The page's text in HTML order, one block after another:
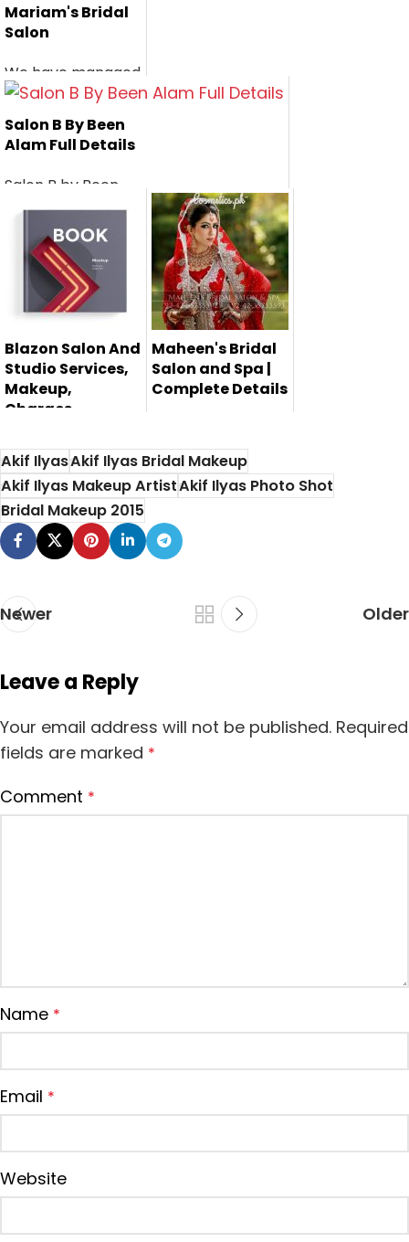
Mariam's Bridal
Salon
We have managed
the services,
makeup, charges...
Salon B By Been
Alam Full Details
Salon B by Been
Alam is a very well
known bea...
Blazon Salon And
Studio Services,
Makeup,
Charges
Hair fall is the most
common problem
facing b...
Maheen's Bridal
Salon and Spa |
Complete Details
Salon is one of the
best salo...
Akif IlyasAkif Ilyas Bridal Makeup
Akif Ilyas Makeup ArtistAkif Ilyas Photo Shot
Bridal Makeup 2015
Newer Older
Leave a Reply
Your email address will not be published. Required
fields are marked *
Comment *
Name *
Email *
Website